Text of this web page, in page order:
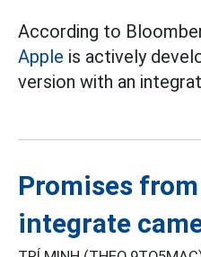
According to
Apple is actively
version with an
Promises
integrate